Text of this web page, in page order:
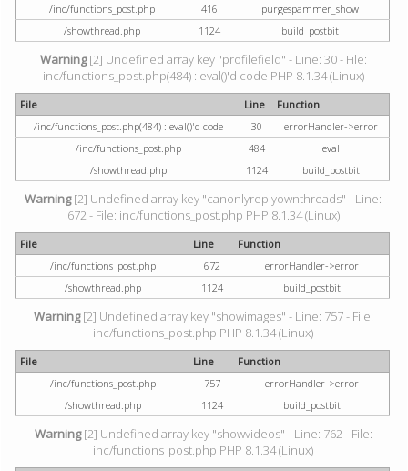
/inc/functions_post.php
416
purgespammer_show
/showthread.php
1124 build_postbit
Warning[2] Undefined array key "profilefield" - Line: 30 - File:
inc/functions_post.php(484) : eval()'d code PHP 8.1.34 (Linux)
File Line
Function
/inc/functions_post.php(484) : eval()'d code
30
errorHandler->error
/inc/functions_post.php
484
eval
/showthread.php
1124 build_postbit
Warning[2] Undefined array key "canonlyreplyownthreads" - Line:
672 - File: inc/functions_post.php PHP 8.1.34 (Linux)
File Line
Function
/inc/functions_post.php
672
errorHandler->error
/showthread.php
1124 build_postbit
Warning[2] Undefined array key "showimages" - Line: 757 - File:
inc/functions_post.php PHP 8.1.34 (Linux)
File Line
Function
/inc/functions_post.php
757
errorHandler->error
/showthread.php
1124 build_postbit
Warning[2] Undefined array key "showvideos" - Line: 762 - File:
inc/functions_post.php PHP 8.1.34 (Linux)